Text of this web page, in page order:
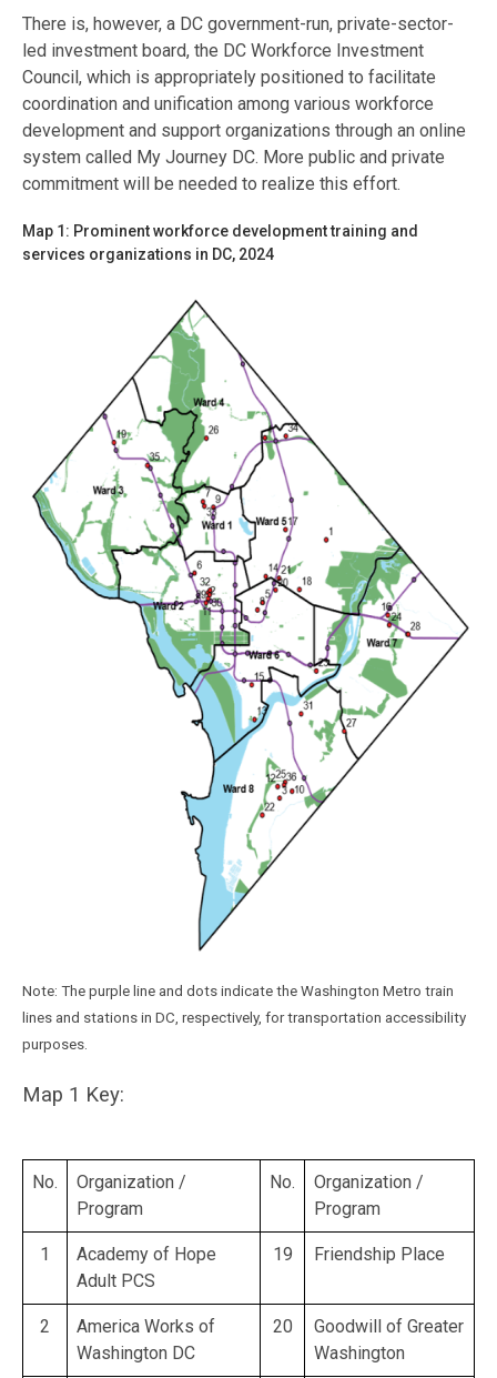
There is, however, a DC government-run, private-sector-
led investment board, the DC Workforce Investment
Council, which is appropriately positioned to facilitate
coordination and unification among various workforce
development and support organizations through an online
system called My Journey DC. More public and private
commitment will be needed to realize this effort.
Map 1: Prominent workforce development training and
services organizations in DC, 2024
Note: The purple line and dots indicate the Washington Metro train
lines and stations in DC, respectively, for transportation accessibility
purposes.
Map 1 Key:
No.
Organization /
Program
No.
Organization /
Program
1
Academy of Hope
Adult PCS
19 Friendship Place
2
America Works of
Washington DC
20
Goodwill of Greater
Washington